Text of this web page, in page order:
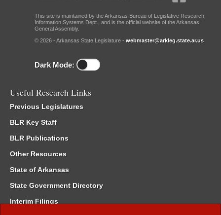
This site is maintained by the Arkansas Bureau of Legislative Research,
Information Systems Dept., and is the official website of the Arkansas
General Assembly.
© 2026 - Arkansas State Legislature - webmaster@arkleg.state.ar.us
Dark Mode:
Useful Research Links
Previous Legislatures
BLR Key Staff
BLR Publications
Other Resources
State of Arkansas
State Government Directory
Interim Filings